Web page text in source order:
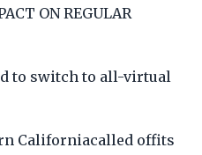
ON REGULAR
to switch to all-virtual
Californiacalled offits